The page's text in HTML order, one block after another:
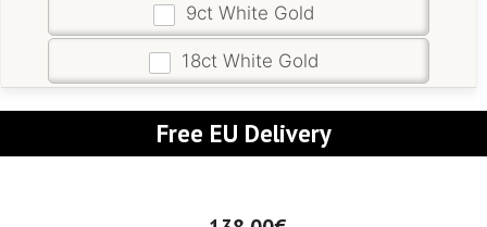
9ct White Gold
18ct White Gold
Free EU Delivery